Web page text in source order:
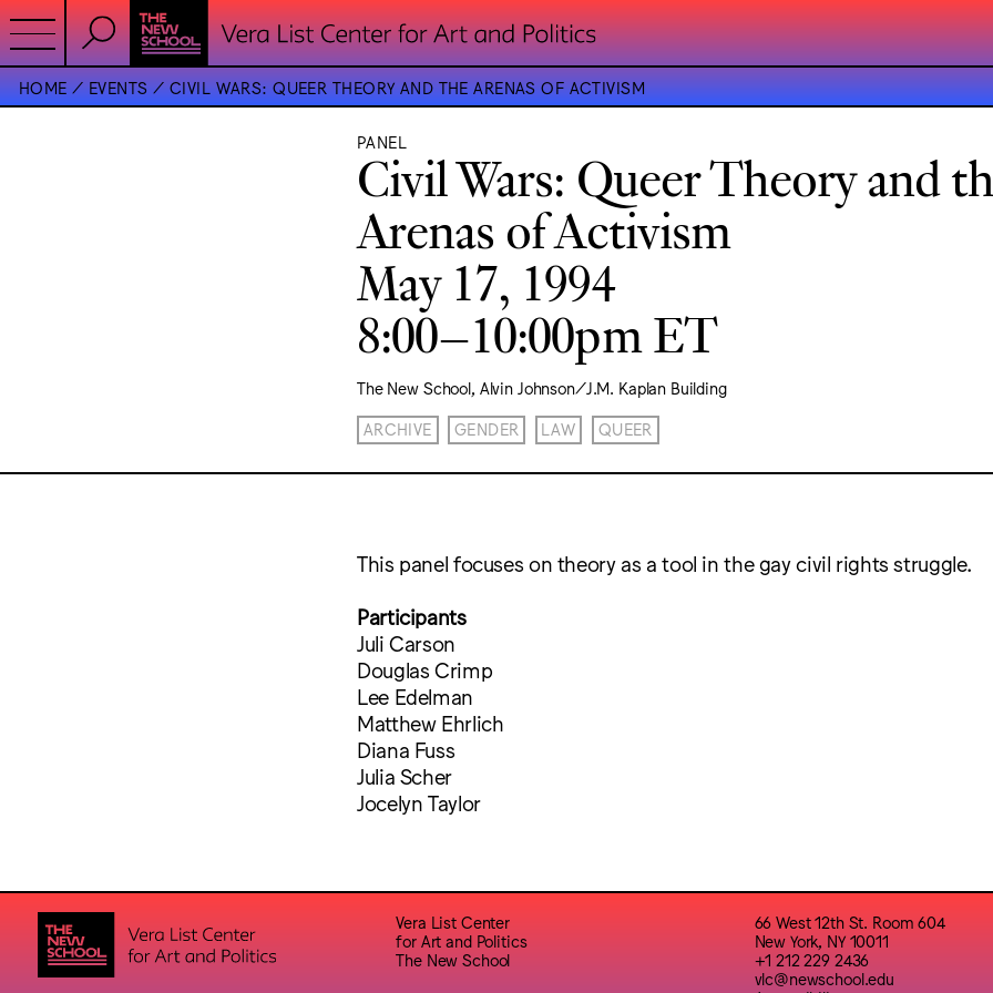
HOME EVENTS CIVIL WARS: QUEER THEORY AND THE ARENAS OF ACTIVISM
PANEL
Civil Wars: Queer Theory and
Arenas of Activism
May 17, 1994
8:00–10:00pm ET
The New School, Alvin Johnson/J.M. Kaplan Building
ARCHIVE GENDER LAW QUEER
This panel focuses on theory as a tool in the gay civil rights struggle.
Participants
Juli Carson
Douglas Crimp
Lee Edelman
Matthew Ehrlich
Diana Fuss
Julia Scher
Jocelyn Taylor
Vera List Center
for Art and Politics
The New School
66 West 12th St. Room 604
New York, NY 10011
+1 212 229 2436
vlc@newschool.edu